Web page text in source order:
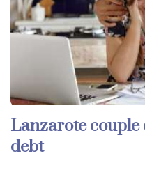
Lanzarote
debt